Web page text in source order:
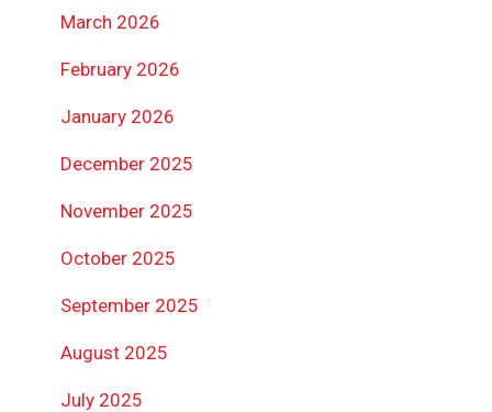
March 2026
February 2026
January 2026
December 2025
November 2025
October 2025
September 2025
August 2025
July 2025